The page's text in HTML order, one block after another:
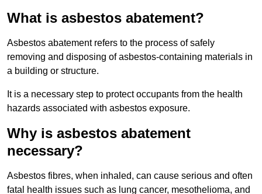
What is asbestos abatement?
Asbestos abatement refers to the process of safely
removing and disposing of asbestos-containing materials in
a building or structure.
It is a necessary step to protect occupants from the health
hazards associated with asbestos exposure.
Why is asbestos abatement
necessary?
Asbestos fibres, when inhaled, can cause serious and often
fatal health issues such as lung cancer, mesothelioma, and